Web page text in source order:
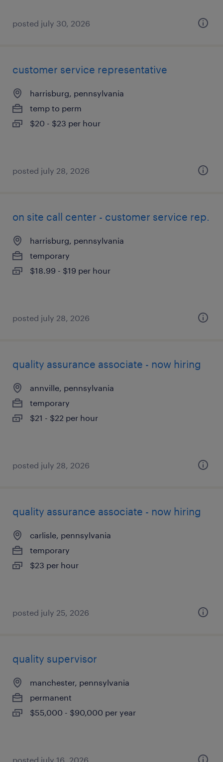
posted july 30, 2026
customer service representative
harrisburg, pennsylvania
temp to perm
$20 - $23 per hour
posted july 28, 2026
on site call center - customer service rep.
harrisburg, pennsylvania
temporary
$18.99 - $19 per hour
posted july 28, 2026
quality assurance associate - now hiring
annville, pennsylvania
temporary
$21 - $22 per hour
posted july 28, 2026
quality assurance associate - now hiring
carlisle, pennsylvania
temporary
$23 per hour
posted july 25, 2026
quality supervisor
manchester, pennsylvania
permanent
$55,000 - $90,000 per year
posted july 16, 2026